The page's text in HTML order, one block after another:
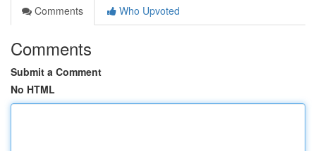
Comments
Who Upvoted
Comments
Submit a Comment
No HTML